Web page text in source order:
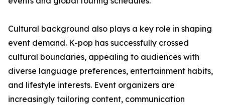
Cultural background also plays a key role in shaping
event demand. K-pop has successfully crossed
cultural boundaries, appealing to audiences with
diverse language preferences, entertainment habits,
and lifestyle interests. Event organizers are
increasingly tailoring content, communication